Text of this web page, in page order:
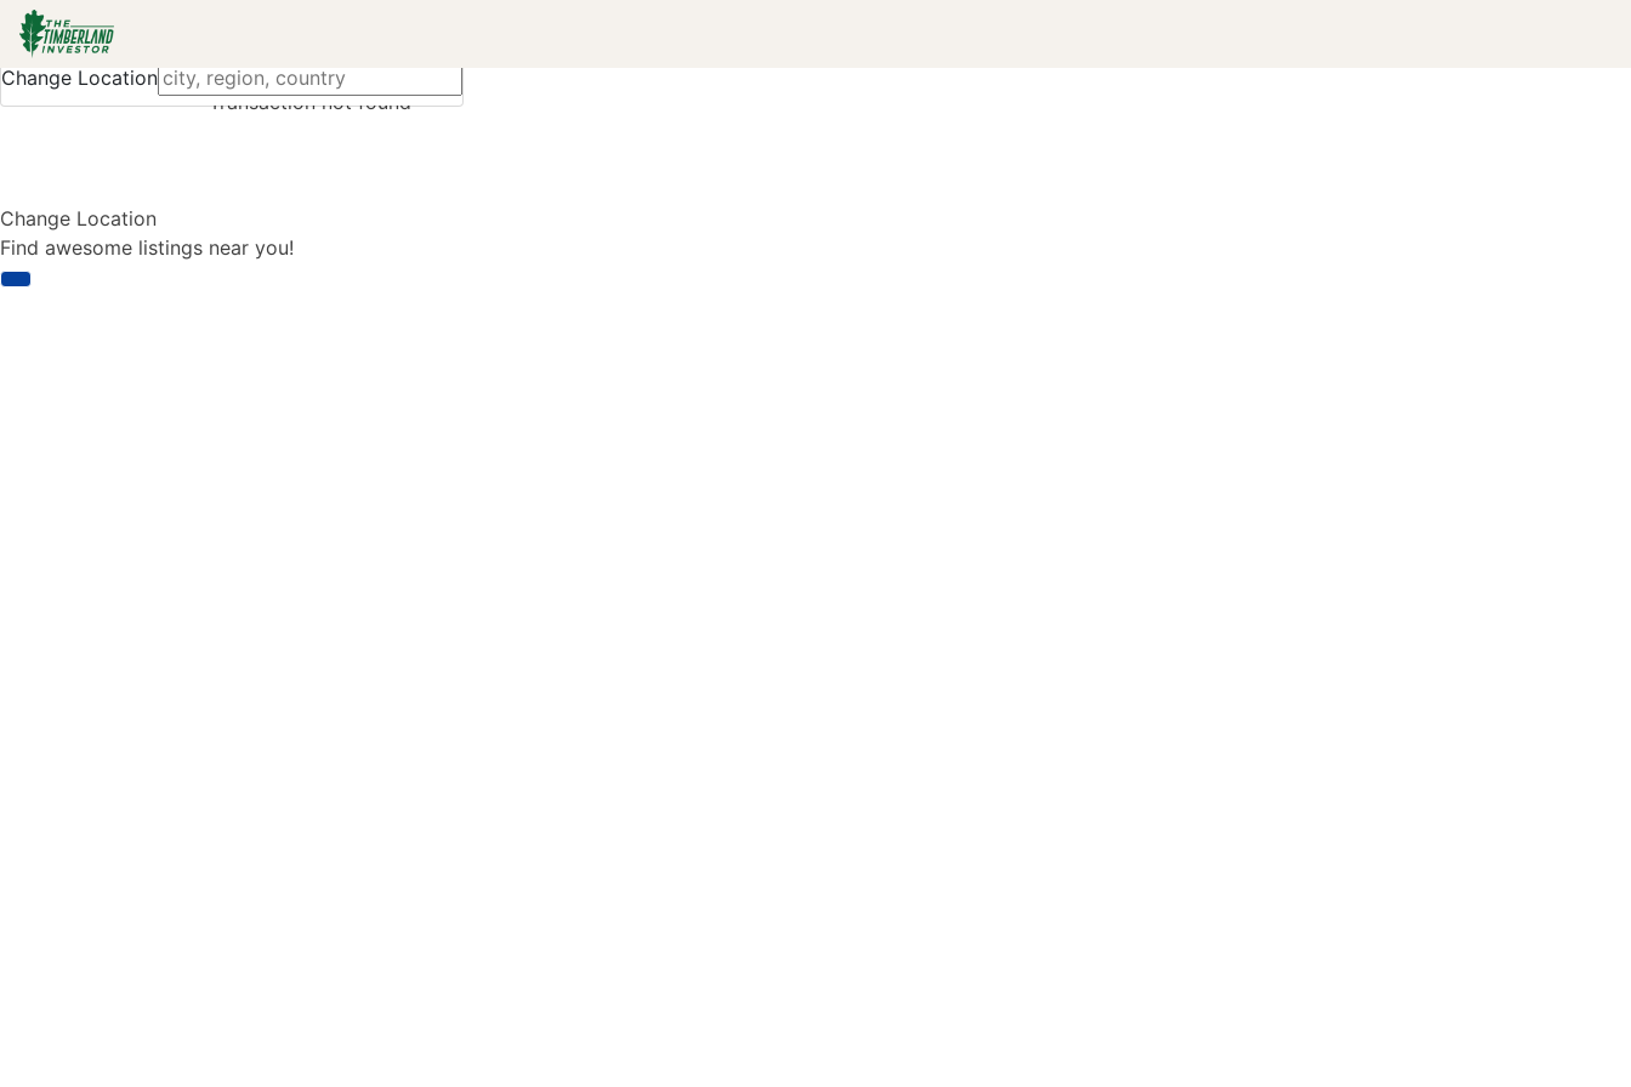
Transaction not found
Change Location
Find awesome listings near you!
Change Location